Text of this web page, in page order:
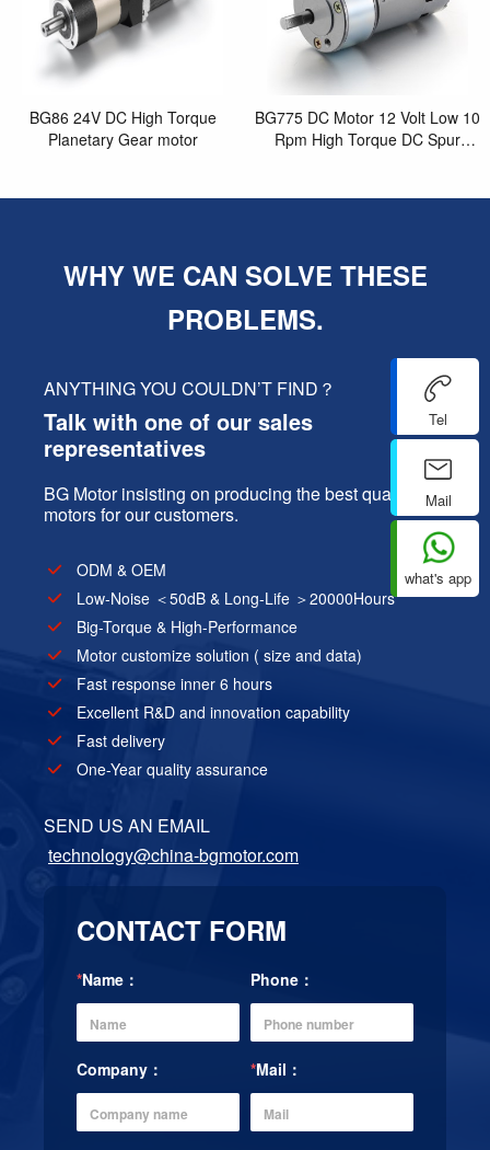
Tel
Mail
what's app
BG86 24V DC High Torque
Planetary Gear motor
BG775 DC Motor 12 Volt Low 10
Rpm High Torque DC Spur
WHY WE CAN SOLVE THESE
PROBLEMS.
ANYTHING YOU COULDN’T FIND？
Talk with one of our sales
representatives
BG Motor insisting on producing the best quality
motors for our customers.
ODM & OEM
Low-Noise ＜50dB & Long-Life ＞20000Hours
Big-Torque & High-Performance
Motor customize solution ( size and data)
Fast response inner 6 hours
Excellent R&D and innovation capability
Fast delivery
One-Year quality assurance
SEND US AN EMAIL
technology@china-bgmotor.com
CONTACT FORM
*Name： Phone：
Company： *Mail：